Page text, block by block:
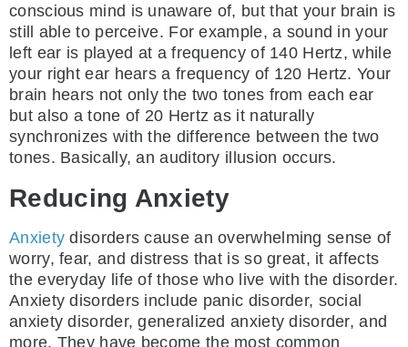
conscious mind is unaware of, but that your brain is
still able to perceive. For example, a sound in your
left ear is played at a frequency of 140 Hertz, while
your right ear hears a frequency of 120 Hertz. Your
brain hears not only the two tones from each ear
but also a tone of 20 Hertz as it naturally
synchronizes with the difference between the two
tones. Basically, an auditory illusion occurs.
Reducing Anxiety
Anxiety disorders cause an overwhelming sense of
worry, fear, and distress that is so great, it affects
the everyday life of those who live with the disorder.
Anxiety disorders include panic disorder, social
anxiety disorder, generalized anxiety disorder, and
more. They have become the most common